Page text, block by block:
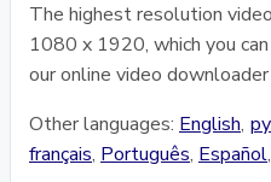
The highest resolution
1080 x 1920, which you
our online video
Other languages: English,
français, Português, Español,